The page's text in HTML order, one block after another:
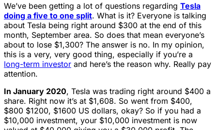
We’ve been getting a lot of questions regarding Tesla
doing a five to one split. What is it? Everyone is talking
about Tesla being right around $300 at the end of this
month, September area. So does that mean everyone’s
about to lose $1,300? The answer is no. In my opinion,
this is a very, very good thing, especially if you’re a
long-term investor and here’s the reason why. Really pay
attention.
In January 2020, Tesla was trading right around $400 a
share. Right now it’s at $1,608. So went from $400,
$800 $1200, $1600 US dollars, okay? So if you had a
$10,000 investment, your $10,000 investment is now